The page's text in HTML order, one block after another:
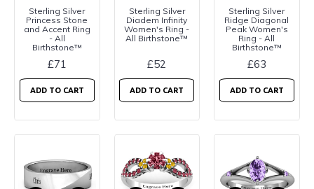
Sterling Silver
Princess Stone
and Accent Ring
- All
Birthstone™
£71
ADD TO CART
Sterling Silver
Diadem Infinity
Women's Ring -
All Birthstone™
£52
ADD TO CART
Sterling Silver
Ridge Diagonal
Peak Women's
Ring - All
Birthstone™
£63
ADD TO CART